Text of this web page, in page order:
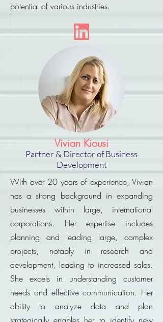
potential of various industries.
Vivian Kiousi
Partner & Director of Business
Development
With over 20 years of experience, Vivian
has a strong background in expanding
businesses within large, international
corporations. Her expertise includes
planning and leading large, complex
projects, notably in research and
development, leading to increased sales.
She excels in understanding customer
needs and effective communication. Her
ability to analyze data and plan